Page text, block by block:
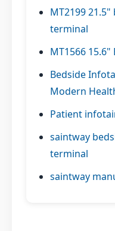
MT2199
terminal
MT1566
Bedside
Modern
Patient
saintway
terminal
saintway